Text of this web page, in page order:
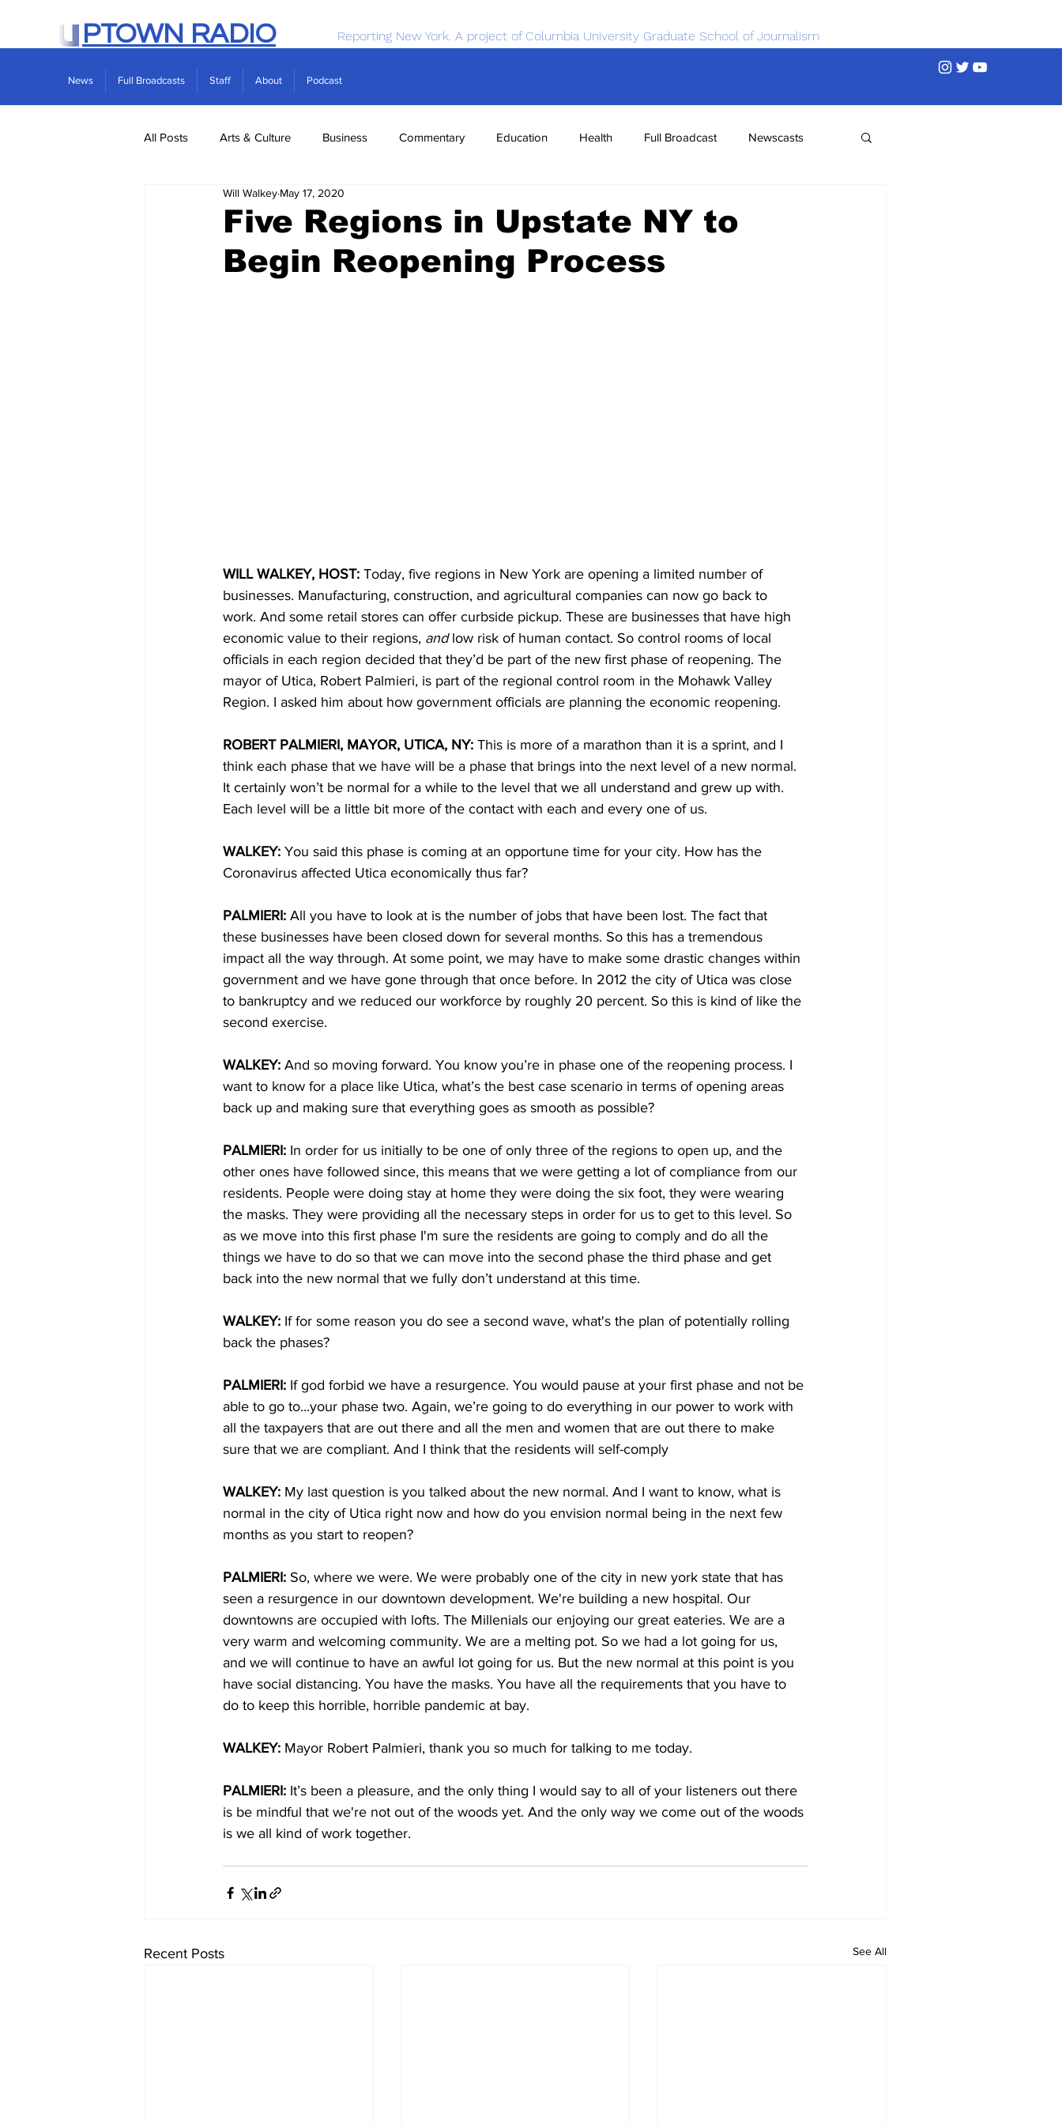
PTOWN RADIO Reporting New York. A project of Columbia University Graduate School of Journalism
News Full Broadcasts Staff About Podcast
All Posts Arts & Culture Business Commentary Education Health Full Broadcast Newscasts
Real Estate Science
Five Regions in Upstate NY to
Begin Reopening Process
Will Walkey May 17, 2020
WILL WALKEY, HOST: Today, five regions in New York are opening a limited number of
businesses. Manufacturing, construction, and agricultural companies can now go back to
work. And some retail stores can offer curbside pickup. These are businesses that have high
economic value to their regions, and low risk of human contact. So control rooms of local
officials in each region decided that they’d be part of the new first phase of reopening. The
mayor of Utica, Robert Palmieri, is part of the regional control room in the Mohawk Valley
Region. I asked him about how government officials are planning the economic reopening.
ROBERT PALMIERI, MAYOR, UTICA, NY: This is more of a marathon than it is a sprint, and I
think each phase that we have will be a phase that brings into the next level of a new normal.
It certainly won’t be normal for a while to the level that we all understand and grew up with.
Each level will be a little bit more of the contact with each and every one of us.
WALKEY: You said this phase is coming at an opportune time for your city. How has the
Coronavirus affected Utica economically thus far?
PALMIERI: All you have to look at is the number of jobs that have been lost. The fact that
these businesses have been closed down for several months. So this has a tremendous
impact all the way through. At some point, we may have to make some drastic changes within
government and we have gone through that once before. In 2012 the city of Utica was close
to bankruptcy and we reduced our workforce by roughly 20 percent. So this is kind of like the
second exercise.
WALKEY: And so moving forward. You know you’re in phase one of the reopening process. I
want to know for a place like Utica, what’s the best case scenario in terms of opening areas
back up and making sure that everything goes as smooth as possible?
PALMIERI: In order for us initially to be one of only three of the regions to open up, and the
other ones have followed since, this means that we were getting a lot of compliance from our
residents. People were doing stay at home they were doing the six foot, they were wearing
the masks. They were providing all the necessary steps in order for us to get to this level. So
as we move into this first phase I'm sure the residents are going to comply and do all the
things we have to do so that we can move into the second phase the third phase and get
back into the new normal that we fully don’t understand at this time.
WALKEY: If for some reason you do see a second wave, what's the plan of potentially rolling
back the phases?
PALMIERI: If god forbid we have a resurgence. You would pause at your first phase and not be
able to go to...your phase two. Again, we’re going to do everything in our power to work with
all the taxpayers that are out there and all the men and women that are out there to make
sure that we are compliant. And I think that the residents will self-comply
WALKEY: My last question is you talked about the new normal. And I want to know, what is
normal in the city of Utica right now and how do you envision normal being in the next few
months as you start to reopen?
PALMIERI: So, where we were. We were probably one of the city in new york state that has
seen a resurgence in our downtown development. We're building a new hospital. Our
downtowns are occupied with lofts. The Millenials our enjoying our great eateries. We are a
very warm and welcoming community. We are a melting pot. So we had a lot going for us,
and we will continue to have an awful lot going for us. But the new normal at this point is you
have social distancing. You have the masks. You have all the requirements that you have to
do to keep this horrible, horrible pandemic at bay.
WALKEY: Mayor Robert Palmieri, thank you so much for talking to me today.
PALMIERI: It’s been a pleasure, and the only thing I would say to all of your listeners out there
is be mindful that we're not out of the woods yet. And the only way we come out of the woods
is we all kind of work together.
Recent Posts See All